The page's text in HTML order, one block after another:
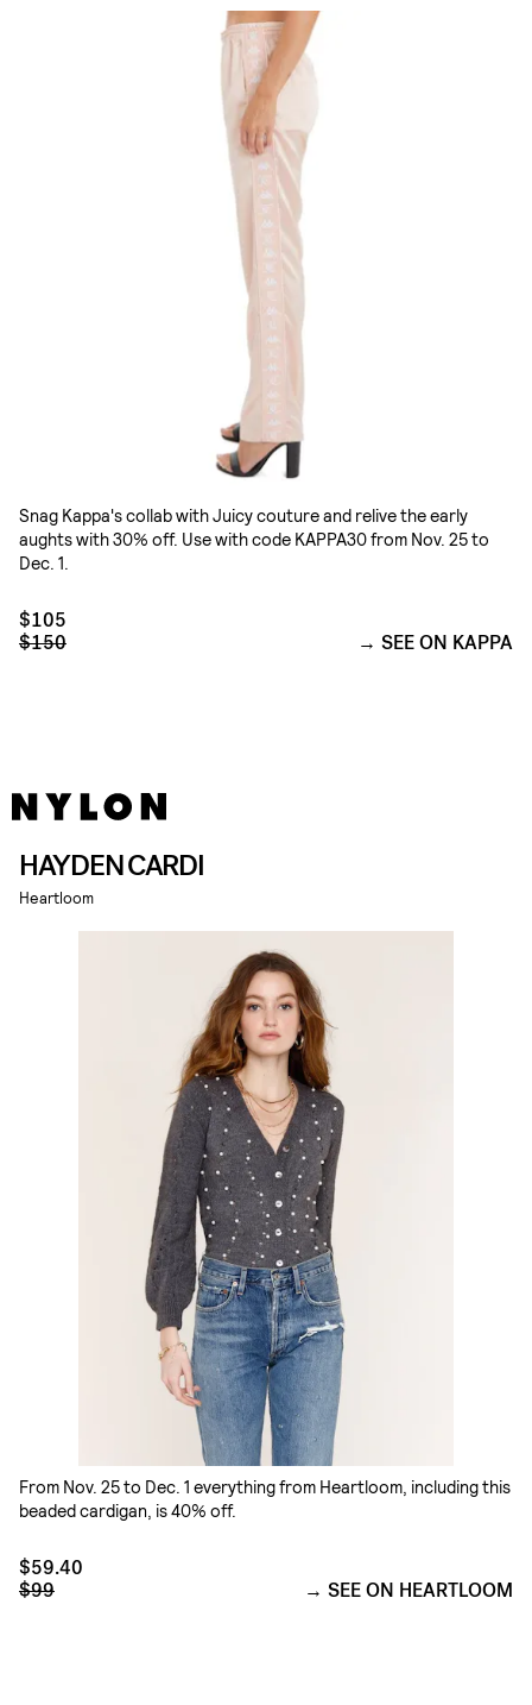
Snag Kappa's collab with Juicy couture and relive the early
aughts with 30% off. Use with code KAPPA30 from Nov. 25 to
Dec. 1.
$105
$150
SEE ON KAPPA
HAYDEN CARDI
Heartloom
From Nov. 25 to Dec. 1 everything from Heartloom, including this
beaded cardigan, is 40% off.
$59.40
$99
SEE ON HEARTLOOM